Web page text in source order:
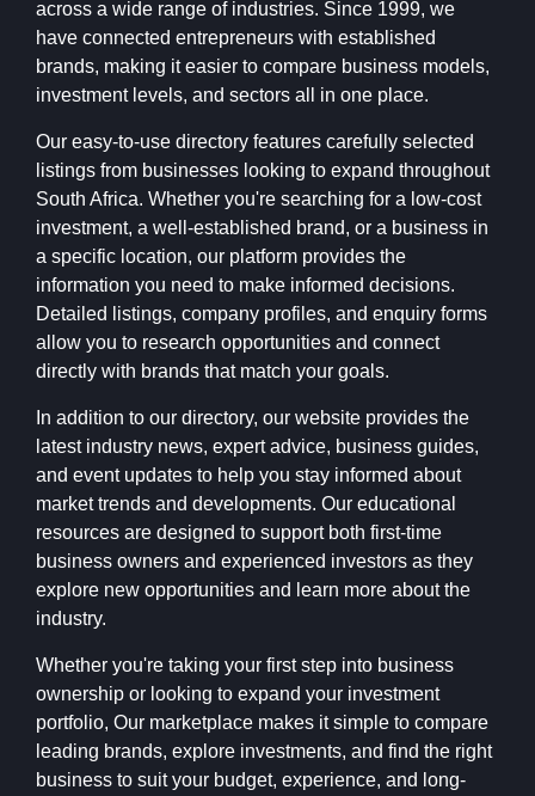
across a wide range of industries. Since 1999, we
have connected entrepreneurs with established
brands, making it easier to compare business models,
investment levels, and sectors all in one place.
Our easy-to-use directory features carefully selected
listings from businesses looking to expand throughout
South Africa. Whether you're searching for a low-cost
investment, a well-established brand, or a business in
a specific location, our platform provides the
information you need to make informed decisions.
Detailed listings, company profiles, and enquiry forms
allow you to research opportunities and connect
directly with brands that match your goals.
In addition to our directory, our website provides the
latest industry news, expert advice, business guides,
and event updates to help you stay informed about
market trends and developments. Our educational
resources are designed to support both first-time
business owners and experienced investors as they
explore new opportunities and learn more about the
industry.
Whether you're taking your first step into business
ownership or looking to expand your investment
portfolio, Our marketplace makes it simple to compare
leading brands, explore investments, and find the right
business to suit your budget, experience, and long-